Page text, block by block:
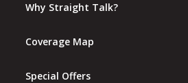
Why Straight Talk?
Coverage Map
Special Offers